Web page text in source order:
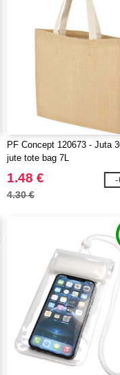
PF Concept 120673 - Juta
jute tote bag 7L
1.48 €
4.30 €
-